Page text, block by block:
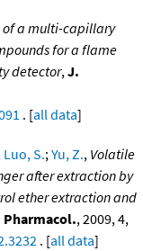
of a multi-capillary
for a flame
detector,J.
. [all data]
Luo, S.;Yu, Z., Volatile
after extraction by
ether extraction and
Pharmacol., 2009, 4,
. [all data]